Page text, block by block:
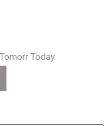
Today.